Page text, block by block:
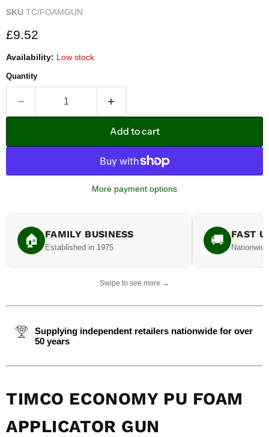
SKU TC/FOAMGUN
Current price
£9.52
Availability: Low stock
Quantity
Add to cart
More payment options
🏠 FAMILY BUSINESS
Established in 1975 🚚 FAST
Swipe to see more →
Supplying independent retailers nationwide for over
50 years
TIMCO ECONOMY PU FOAM
APPLICATOR GUN